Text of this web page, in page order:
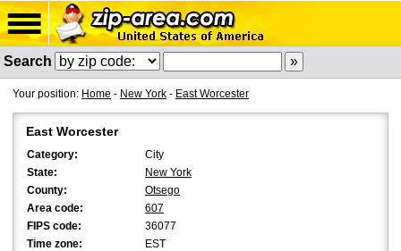
Search
Your position: Home - New York - East Worcester
East Worcester
Category:
City
State:
New York
County:
Otsego
Area code:
607
FIPS code:
36077
Time zone:
EST